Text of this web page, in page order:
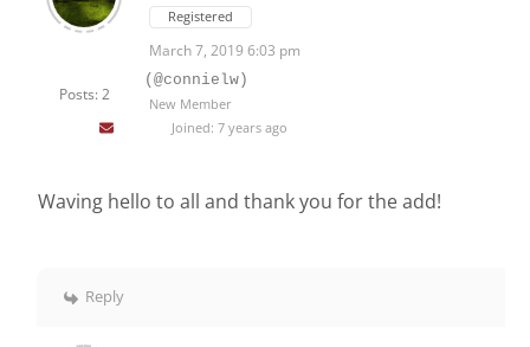
Posts: 2
Registered
March 7, 2019 6:03 pm
(@connielw)
New Member
Joined: 7 years ago
Waving hello to all and thank you for the add!
Reply